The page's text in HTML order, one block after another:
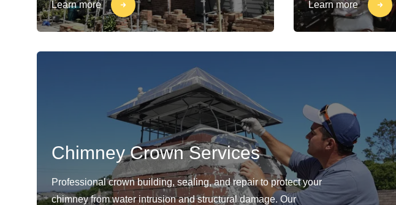
Learn more Learn more
Chimney Crown Services
Professional crown building, sealing, and repair to protect your
chimney from water intrusion and structural damage. Our